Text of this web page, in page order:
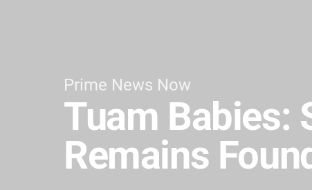
Prime News Now
Tuam Babies:
Remains